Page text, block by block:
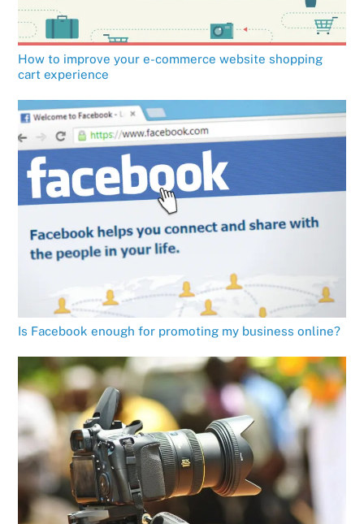
How to improve your e-commerce website shopping
cart experience
Is Facebook enough for promoting my business online?